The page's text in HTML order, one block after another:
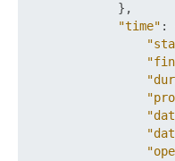
} ,
"time" :